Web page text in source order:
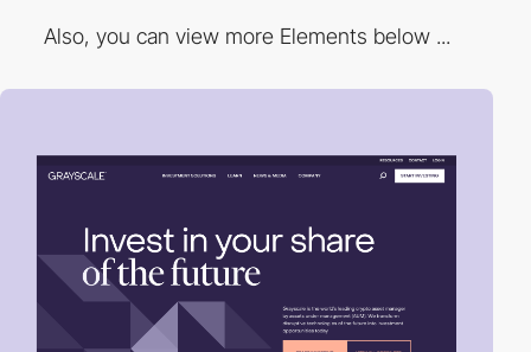
Also, you can view more Elements below ...